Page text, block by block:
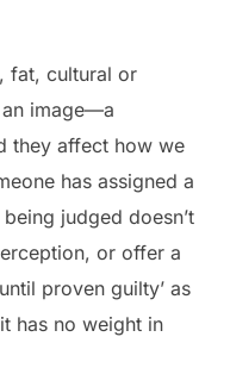
fat, cultural or
image—a
they affect how we
has assigned a
judged doesn’t
or offer a
proven guilty’ as
has no weight in